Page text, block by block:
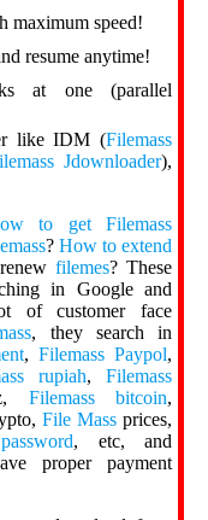
maximum speed!
resume anytime!
at one (parallel
like IDM (Filemass
Jdownloader),
to get Filemass
? How to extend
filemes? These
in Google and
of customer face
, they search in
, Filemass Paypol,
rupiah,Filemass
Filemass bitcoin,
File Mass prices,
, etc, and
proper payment